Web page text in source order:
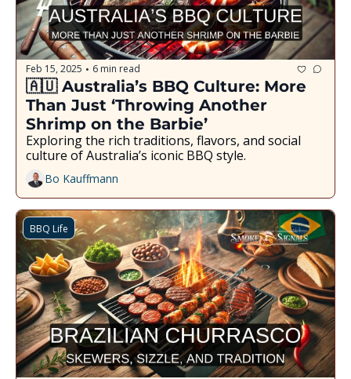
Feb 15, 2025 • 6 min read
🇦🇺 Australia’s BBQ Culture: More
Than Just ‘Throwing Another
Shrimp on the Barbie’
Exploring the rich traditions, flavors, and social
culture of Australia’s iconic BBQ style.
Bo Kauffmann
BBQ Life